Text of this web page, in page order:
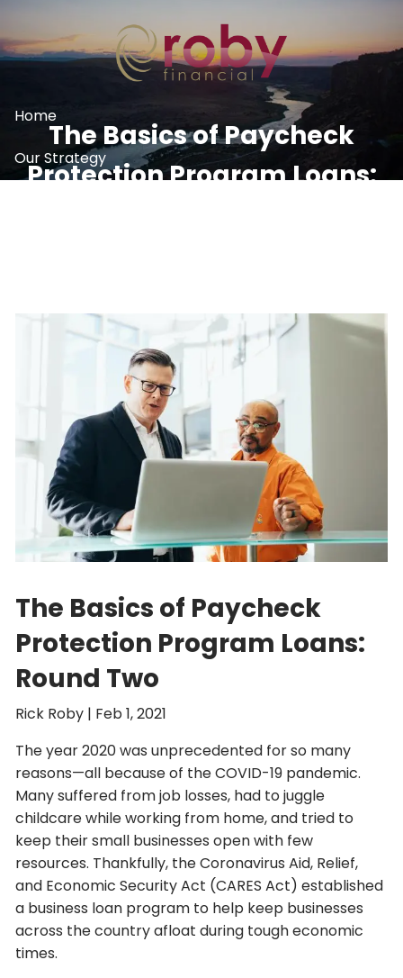
Home
Our Strategy
The Basics of Paycheck
Protection Program Loans:
The Basics of Paycheck
Protection Program Loans:
Round Two
Rick Roby | Feb 1, 2021
The year 2020 was unprecedented for so many
reasons—all because of the COVID-19 pandemic.
Many suffered from job losses, had to juggle
childcare while working from home, and tried to
keep their small businesses open with few
resources. Thankfully, the Coronavirus Aid, Relief,
and Economic Security Act (CARES Act) established
a business loan program to help keep businesses
across the country afloat during tough economic
times.